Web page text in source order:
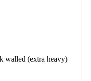
walled (extra heavy)